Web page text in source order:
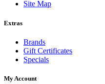
Site Map
Extras
Brands
Gift Certificates
Specials
My Account